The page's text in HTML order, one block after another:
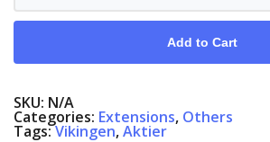
Add to Cart
SKU: N/A
Categories: Extensions, Others
Tags:Vikingen,Aktier